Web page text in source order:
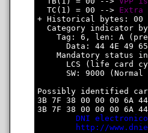
  TC(1) = 00 -->
Extra
+ Historical bytes: 00
Category indicator
Tag: 6, len: A
Data: 44 4E 49
Mandatory status
LCS (life card
SW: 9000 (Normal
Possibly identified
3B 7F 38 00 00 00 6A
3B 7F 38 00 00 00 6A
DNI
http://